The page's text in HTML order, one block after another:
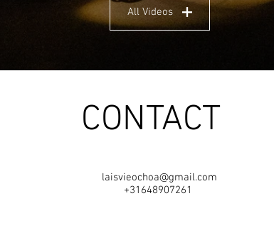
All Videos
CONTACT
laisvieochoa@gmail.com
+31648907261